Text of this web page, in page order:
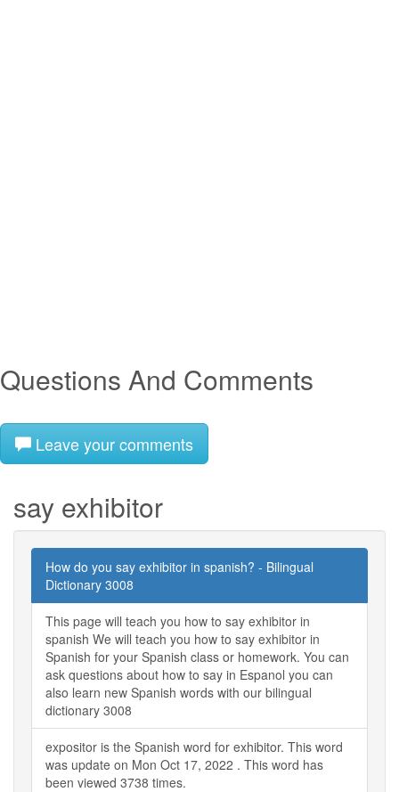
Questions And Comments
Leave your comments
say exhibitor
How do you say exhibitor in spanish? - Bilingual
Dictionary 3008
This page will teach you how to say exhibitor in
spanish We will teach you how to say exhibitor in
Spanish for your Spanish class or homework. You can
ask questions about how to say in Espanol you can
also learn new Spanish words with our bilingual
dictionary 3008
expositor is the Spanish word for exhibitor. This word
was update on Mon Oct 17, 2022 . This word has
been viewed 3738 times.